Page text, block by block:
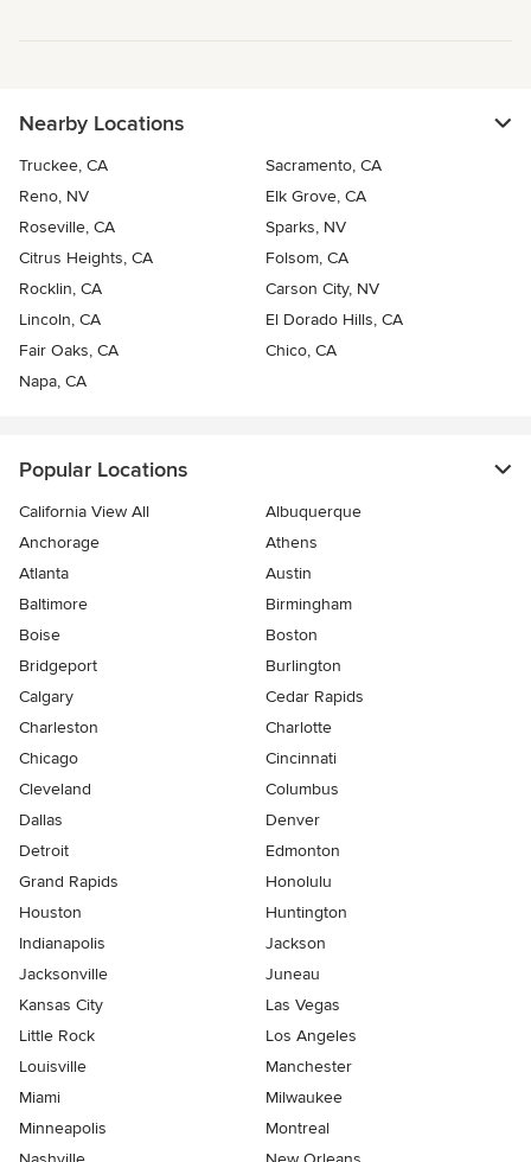
Nearby Locations
Truckee, CA
Sacramento, CA
Reno, NV
Elk Grove, CA
Roseville, CA
Sparks, NV
Citrus Heights, CA
Folsom, CA
Rocklin, CA
Carson City, NV
Lincoln, CA
El Dorado Hills, CA
Fair Oaks, CA
Chico, CA
Napa, CA
Popular Locations
California View All
Albuquerque
Anchorage
Athens
Atlanta
Austin
Baltimore
Birmingham
Boise
Boston
Bridgeport
Burlington
Calgary
Cedar Rapids
Charleston
Charlotte
Chicago
Cincinnati
Cleveland
Columbus
Dallas
Denver
Detroit
Edmonton
Grand Rapids
Honolulu
Houston
Huntington
Indianapolis
Jackson
Jacksonville
Juneau
Kansas City
Las Vegas
Little Rock
Los Angeles
Louisville
Manchester
Miami
Milwaukee
Minneapolis
Montreal